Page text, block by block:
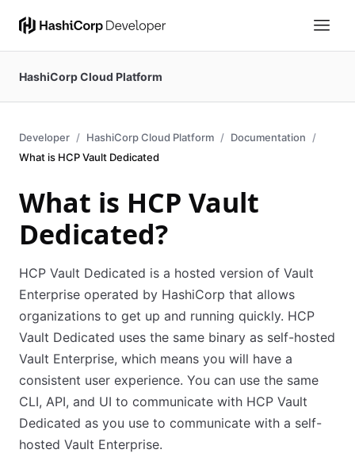
HashiCorp Cloud Platform
Developer HashiCorp Cloud Platform
Documentation
What is HCP Vault Dedicated
What is HCP Vault
Dedicated?
HCP Vault Dedicated is a hosted version of Vault
Enterprise operated by HashiCorp that allows
organizations to get up and running quickly. HCP
Vault Dedicated uses the same binary as self-hosted
Vault Enterprise, which means you will have a
consistent user experience. You can use the same
CLI, API, and UI to communicate with HCP Vault
Dedicated as you use to communicate with a self-
hosted Vault Enterprise.